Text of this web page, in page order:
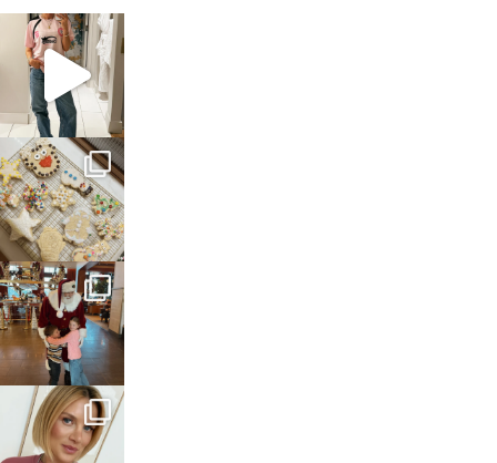
sosageblog
Mar 16
sosageblog
Jan 6
sosageblog
Jan 3
sosageblog
Dec 14